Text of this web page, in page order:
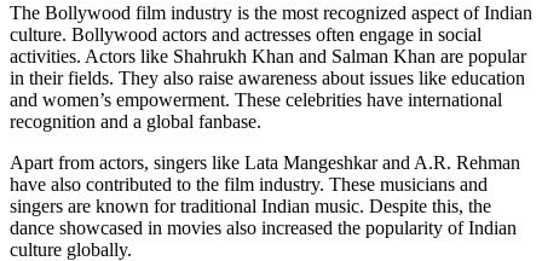
The Bollywood film industry is the most recognized aspect of Indian
culture. Bollywood actors and actresses often engage in social
activities. Actors like Shahrukh Khan and Salman Khan are popular
in their fields. They also raise awareness about issues like education
and women’s empowerment. These celebrities have international
recognition and a global fanbase.
Apart from actors, singers like Lata Mangeshkar and A.R. Rehman
have also contributed to the film industry. These musicians and
singers are known for traditional Indian music. Despite this, the
dance showcased in movies also increased the popularity of Indian
culture globally.